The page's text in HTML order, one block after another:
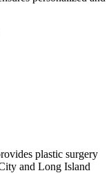
plastic surgery
and Long Island